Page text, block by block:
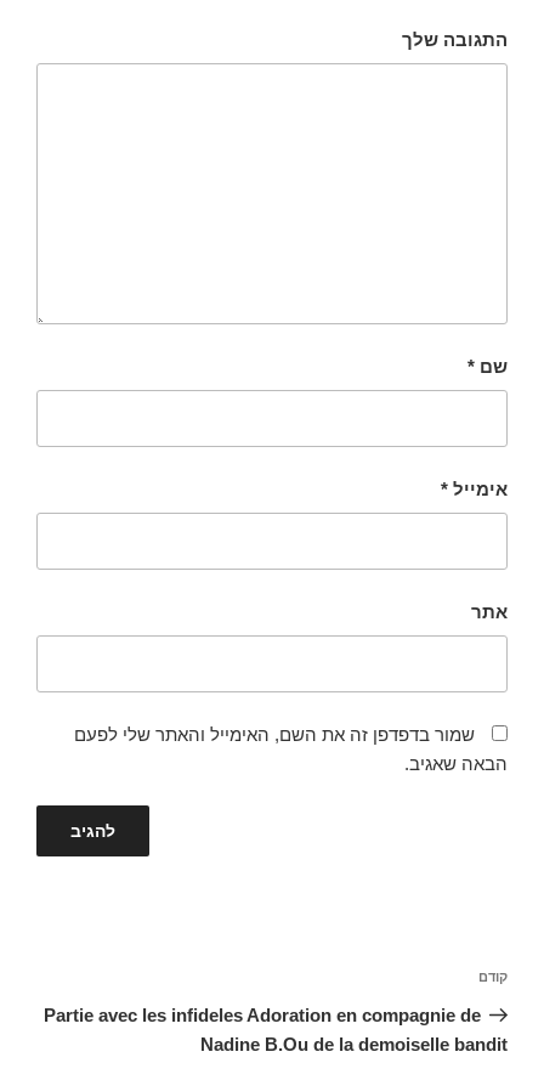
התגובה שלך
שם *
אימייל *
אתר
שמור בדפדפן זה את השם, האימייל והאתר שלי לפעם
הבאה שאגיב.
הפוסט
הקודם
קודם
Partie avec les infideles Adoration en compagnie de
Nadine B.Ou de la demoiselle bandit